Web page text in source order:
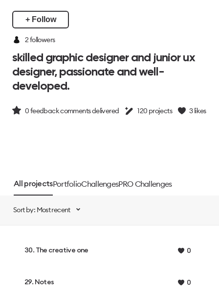
+ Follow
2followers
skilled graphic designer and junior ux
designer, passionate and well-
developed.
0feedback comments delivered 120 projects 3 likes
All projectsPortfolioChallengesPRO Challenges
Sort by: Most recent
30. The creative one 0
29. Notes 0